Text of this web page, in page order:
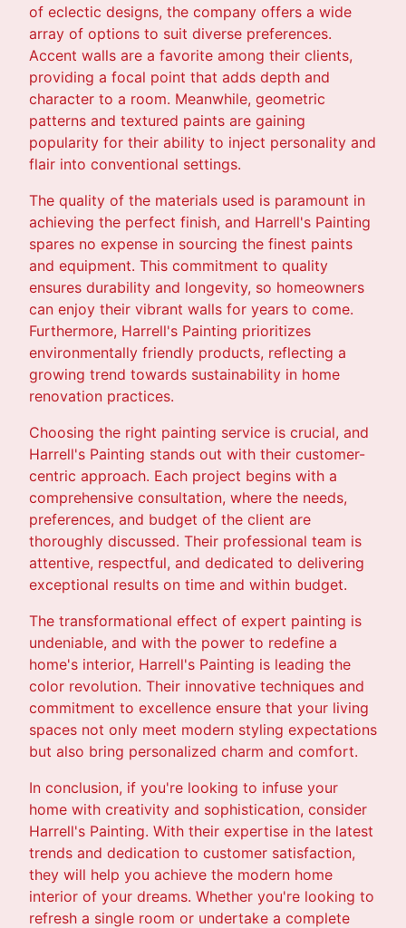
of eclectic designs, the company offers a wide
array of options to suit diverse preferences.
Accent walls are a favorite among their clients,
providing a focal point that adds depth and
character to a room. Meanwhile, geometric
patterns and textured paints are gaining
popularity for their ability to inject personality and
flair into conventional settings.
The quality of the materials used is paramount in
achieving the perfect finish, and Harrell's Painting
spares no expense in sourcing the finest paints
and equipment. This commitment to quality
ensures durability and longevity, so homeowners
can enjoy their vibrant walls for years to come.
Furthermore, Harrell's Painting prioritizes
environmentally friendly products, reflecting a
growing trend towards sustainability in home
renovation practices.
Choosing the right painting service is crucial, and
Harrell's Painting stands out with their customer-
centric approach. Each project begins with a
comprehensive consultation, where the needs,
preferences, and budget of the client are
thoroughly discussed. Their professional team is
attentive, respectful, and dedicated to delivering
exceptional results on time and within budget.
The transformational effect of expert painting is
undeniable, and with the power to redefine a
home's interior, Harrell's Painting is leading the
color revolution. Their innovative techniques and
commitment to excellence ensure that your living
spaces not only meet modern styling expectations
but also bring personalized charm and comfort.
In conclusion, if you're looking to infuse your
home with creativity and sophistication, consider
Harrell's Painting. With their expertise in the latest
trends and dedication to customer satisfaction,
they will help you achieve the modern home
interior of your dreams. Whether you're looking to
refresh a single room or undertake a complete